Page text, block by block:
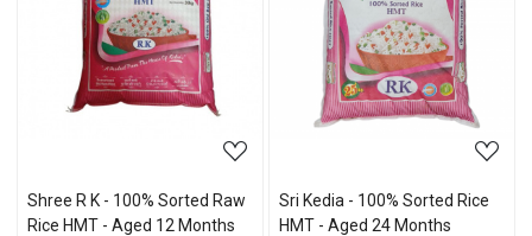
Loading...
Shree R K - 100% Sorted Raw
Rice HMT - Aged 12 Months
Loading...
Sri Kedia - 100% Sorted Rice
HMT - Aged 24 Months